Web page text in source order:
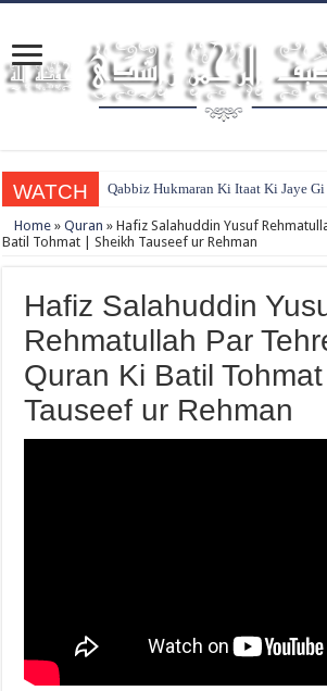
WATCH Qabbiz Hukmaran Ki Itaat Ki Jaye
Home » Quran » Hafiz Salahuddin Yusuf
Batil Tohmat | Sheikh Tauseef ur Rehman
Hafiz Salahuddin
Rehmatullah Par
Quran Ki Batil
Tauseef ur Rehman